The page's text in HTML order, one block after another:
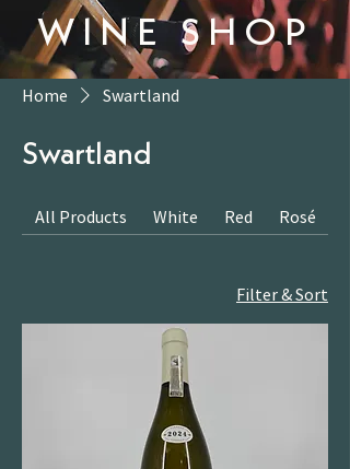
WINE SHOP
Home Swartland
Swartland
All Products White Red Rosé
Filter & Sort